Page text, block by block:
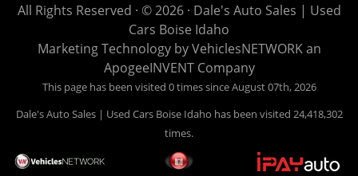
location or give us a call. Make your next used car a “Dale's
Auto Sales” used car, and see the “Dale's Auto Sales”
difference. The best used cars in all of Boise and Ada County.
All Rights Reserved · © 2026 · Dale's Auto Sales | Used
Cars Boise Idaho
Marketing Technology byVehiclesNETWORKan
ApogeeINVENT Company
This page has been visited 0 times since August 07th, 2026
Dale's Auto Sales | Used Cars Boise Idaho has been visited 24,418,302
times.